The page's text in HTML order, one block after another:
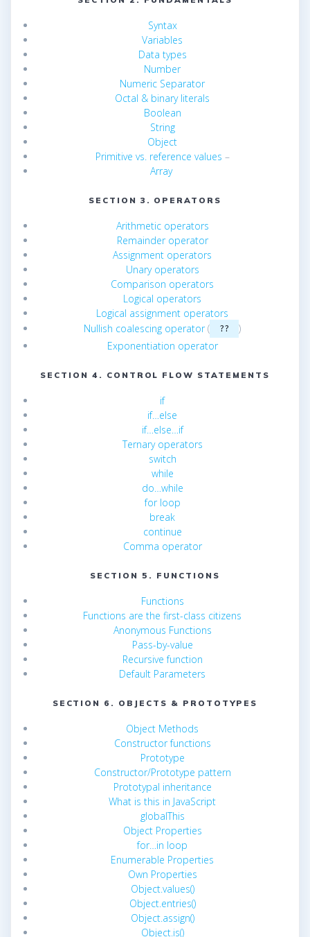
Syntax
Variables
Data types
Number
Numeric Separator
Octal & binary literals
Boolean
String
Object
Primitive vs. reference values –
Array
SECTION 3. OPERATORS
Arithmetic operators
Remainder operator
Assignment operators
Unary operators
Comparison operators
Logical operators
Logical assignment operators
Nullish coalescing operator( ??
)
Exponentiation operator
SECTION 4. CONTROL FLOW STATEMENTS
if
if…else
if…else…if
Ternary operators
switch
while
do…while
for loop
break
continue
Comma operator
SECTION 5. FUNCTIONS
Functions
Functions are the first-class citizens
Anonymous Functions
Pass-by-value
Recursive function
Default Parameters
SECTION 6. OBJECTS & PROTOTYPES
Object Methods
Constructor functions
Prototype
Constructor/Prototype pattern
Prototypal inheritance
What is this in JavaScript
globalThis
Object Properties
for…in loop
Enumerable Properties
Own Properties
Object.values()
Object.entries()
Object.assign()
Object.is()